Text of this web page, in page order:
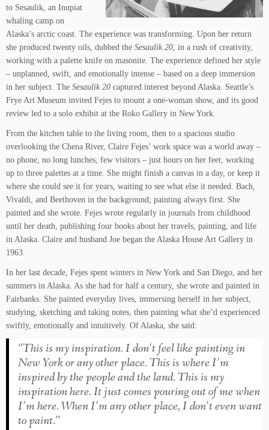
to Sesaulik, an Inupiat
whaling camp on
Alaska’s arctic coast. The experience was transforming. Upon her return
she produced twenty oils, dubbed the Sesaulik 20, in a rush of creativity,
working with a palette knife on masonite. The experience defined her style
– unplanned, swift, and emotionally intense – based on a deep immersion
in her subject. The Sesaulik 20 captured interest beyond Alaska. Seattle’s
Frye Art Museum invited Fejes to mount a one-woman show, and its good
review led to a solo exhibit at the Roko Gallery in New York.
From the kitchen table to the living room, then to a spacious studio
overlooking the Chena River, Claire Fejes’ work space was a world away –
no phone, no long lunches, few visitors – just hours on her feet, working
up to three palettes at a time. She might finish a canvas in a day, or keep it
where she could see it for years, waiting to see what else it needed. Bach,
Vivaldi, and Beethoven in the background; painting always first. She
painted and she wrote. Fejes wrote regularly in journals from childhood
until her death, publishing four books about her travels, painting, and life
in Alaska. Claire and husband Joe began the Alaska House Art Gallery in
1963.
In her last decade, Fejes spent winters in New York and San Diego, and her
summers in Alaska. As she had for half a century, she wrote and painted in
Fairbanks. She painted everyday lives, immersing herself in her subject,
studying, sketching and taking notes, then painting what she’d experienced
swiftly, emotionally and intuitively. Of Alaska, she said:
“This is my inspiration. I don’t feel like painting in
New York or any other place. This is where I’m
inspired by the people and the land. This is my
inspiration here. It just comes pouring out of me when
I’m here. When I’m any other place, I don’t even want
to paint.”